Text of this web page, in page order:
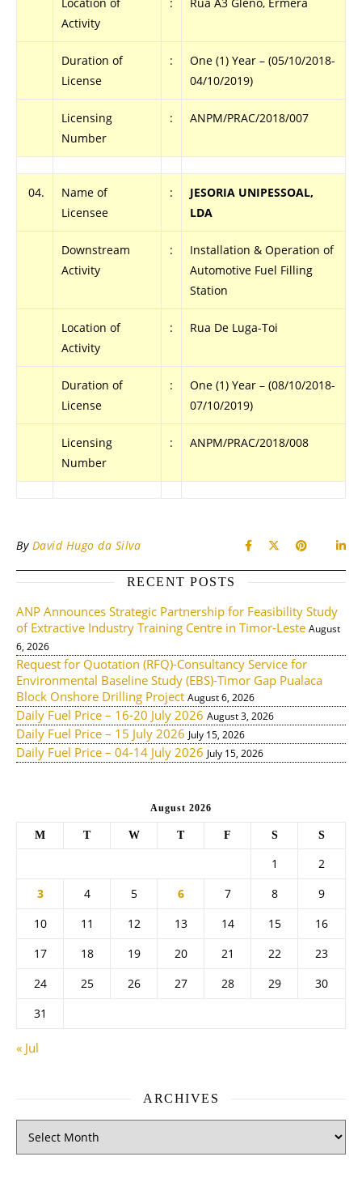
Activity
Duration of
License
:
One (1) Year – (05/10/2018-
04/10/2019)
Licensing
Number
: ANPM/PRAC/2018/007
04.
Name of
Licensee
:
JESORIA UNIPESSOAL,
LDA
Downstream
Activity
:
Installation & Operation of
Automotive Fuel Filling
Station
Location of
Activity
: Rua De Luga-Toi
Duration of
License
:
One (1) Year – (08/10/2018-
07/10/2019)
Licensing
Number
: ANPM/PRAC/2018/008
By David Hugo da Silva
RECENT POSTS
ANP Announces Strategic Partnership for Feasibility Study
of Extractive Industry Training Centre in Timor-Leste August
6, 2026
Request for Quotation (RFQ)-Consultancy Service for
Environmental Baseline Study (EBS)-Timor Gap Pualaca
Block Onshore Drilling Project August 6, 2026
Daily Fuel Price – 16-20 July 2026 August 3, 2026
Daily Fuel Price – 15 July 2026 July 15, 2026
Daily Fuel Price – 04-14 July 2026 July 15, 2026
August 2026
M T W T F S S
1
2
3
4 5 6 7 8
9
10
11 12 13 14 15
16
17
18 19 20 21 22
23
24
25 26 27 28 29
30
31
« Jul
ARCHIVES